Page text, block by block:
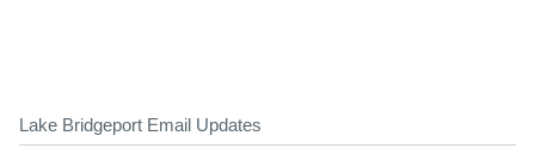
Lake Bridgeport Email Updates